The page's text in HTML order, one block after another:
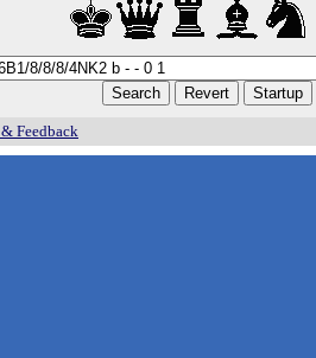
Feedback